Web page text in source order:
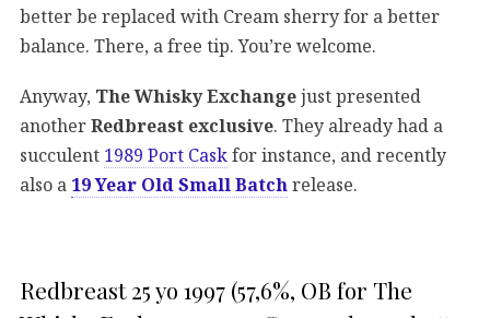
better be replaced with Cream sherry for a better
balance. There, a free tip. You’re welcome.
Anyway, The Whisky Exchangejust presented
anotherRedbreast exclusive. They already had a
succulent 1989 Port Caskfor instance, and recently
also a 19 Year Old Small Batchrelease.
Redbreast 25 yo 1997 (57,6%, OB for The